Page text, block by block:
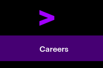
Careers